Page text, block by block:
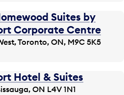
Suites by
Corporate Centre
Toronto, ON, M9C 5K5
Hotel & Suites
ON L4V 1N1